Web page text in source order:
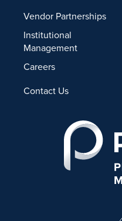
Vendor Partnerships
Institutional
Management
Careers
Contact Us